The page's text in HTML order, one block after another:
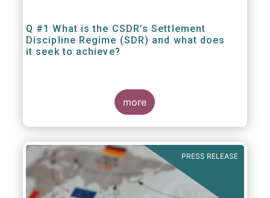
Q #1 What is the CSDR’s Settlement
Discipline Regime (SDR) and what does
it seek to achieve?
more
PRESS RELEASE